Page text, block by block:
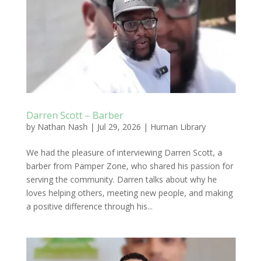
Darren Scott – Barber
by Nathan Nash | Jul 29, 2026 | Human Library
We had the pleasure of interviewing Darren Scott, a
barber from Pamper Zone, who shared his passion for
serving the community. Darren talks about why he
loves helping others, meeting new people, and making
a positive difference through his...